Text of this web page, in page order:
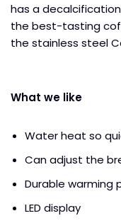
has a
the best-tasting
the stainless steel
What we like
Water heat so
Can adjust the
Durable warming
LED display